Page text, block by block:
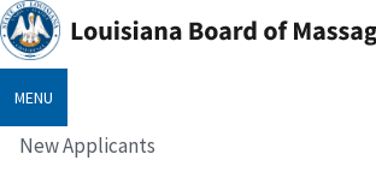
MENU
New Applicants